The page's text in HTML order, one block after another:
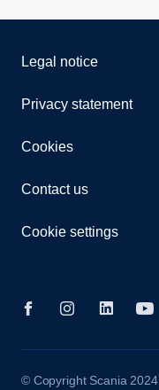
Legal notice
Privacy statement
Cookies
Contact us
Cookie settings
© Copyright Scania